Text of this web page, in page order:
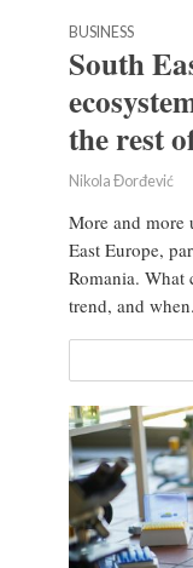
BUSINESS
South
the rest
Nikola Đorđević
More and more
East Europe,
Romania. What
trend, and